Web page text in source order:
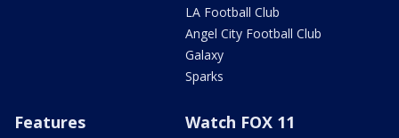
LA Football Club
Angel City Football Club
Galaxy
Sparks
Features Watch FOX 11